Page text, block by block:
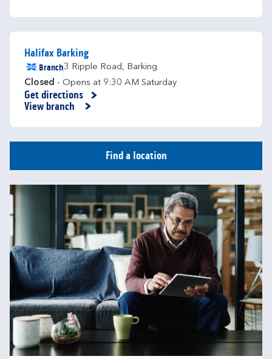
Halifax Barking
Branch3 Ripple Road, Barking
Closed - Opens at 9:30 AM Saturday
Get directions
Link Opens in New Tab
View branch
Find a location